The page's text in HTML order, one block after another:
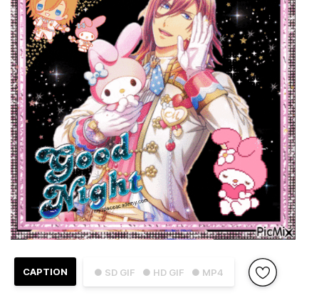
● SD GIF ● HD GIF ● MP4
CAPTION